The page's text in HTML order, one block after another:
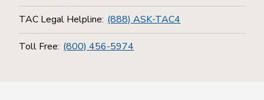
TAC Legal Helpline: (888) ASK-TAC4
Toll Free: (800) 456-5974